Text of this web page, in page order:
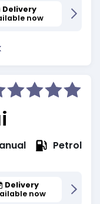
Delivery
now
Petrol
Delivery
now